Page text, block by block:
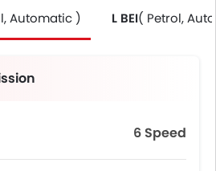
Automatic ) L BEI( Petrol,
6 Speed